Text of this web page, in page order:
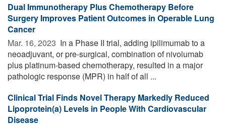
Dual Immunotherapy Plus Chemotherapy Before
Surgery Improves Patient Outcomes in Operable Lung
Cancer
Mar. 16, 2023  In a Phase II trial, adding ipilimumab to a
neoadjuvant, or pre-surgical, combination of nivolumab
plus platinum-based chemotherapy, resulted in a major
pathologic response (MPR) in half of all ...
Clinical Trial Finds Novel Therapy Markedly Reduced
Lipoprotein(a) Levels in People With Cardiovascular
Disease